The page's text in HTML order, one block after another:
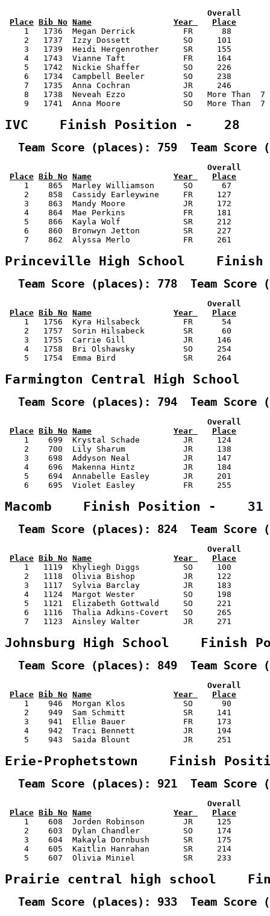
Overall
Place Bib No Name Year
Place
1   1736  Megan Derrick          FR      88
2   1737  Izzy Dossett           SO     101
3   1739  Heidi Hergenrother     SR     155
4   1743  Vianne Taft            FR     164
5   1742  Nickie Shaffer         SO     226
6   1734  Campbell Beeler        SO     238
7   1735  Anna Cochran           JR     246
8   1738  Neveah Ezzo            SO   More Than
9   1741  Anna Moore             SO   More Than
IVC    Finish Position -    28
Team Score (places): 759  Team Score
Overall
Place Bib No Name Year
Place
1    865  Marley Williamson      SO      67
2    858  Cassidy Earleywine     FR     127
3    863  Mandy Moore            JR     172
4    864  Mae Perkins            FR     181
5    866  Kayla Wolf             SR     212
6    860  Bronwyn Jetton         SR     227
7    862  Alyssa Merlo           FR     261
Princeville High School
Team Score (places): 778  Team Score
Overall
Place Bib No Name Year
Place
1   1756  Kyra Hilsabeck         FR      54
2   1757  Sorin Hilsabeck        SR      60
3   1755  Carrie Gill            JR     146
4   1758  Bri Olshawsky          SO     254
5   1754  Emma Bird              SR     264
Farmington Central High School
Team Score (places): 794  Team Score
Overall
Place Bib No Name Year
Place
1    699  Krystal Schade         JR     124
2    700  Lily Sharum            JR     138
3    698  Addyson Neal           JR     147
4    696  Makenna Hintz          JR     184
5    694  Annabelle Easley       JR     201
6    695  Violet Easley          FR     255
Macomb    Finish Position -    31
Team Score (places): 824  Team Score
Overall
Place Bib No Name Year
Place
1   1119  Khyliegh Diggs         SO     100
2   1118  Olivia Bishop          JR     122
3   1117  Sylvia Barclay         JR     183
4   1124  Margot Wester          SO     198
5   1121  Elizabeth Gottwald     SO     221
6   1116  Thalia Adkins-Covert   SO     265
7   1123  Ainsley Walter         JR     271
Johnsburg High School    Finish
Team Score (places): 849  Team Score
Overall
Place Bib No Name Year
Place
1    946  Morgan Klos            SO      90
2    949  Sam Schmitt            SR     141
3    941  Ellie Bauer            FR     173
4    942  Traci Bennett          JR     194
5    943  Saida Blount           JR     251
Erie-Prophetstown    Finish
Team Score (places): 921  Team Score
Overall
Place Bib No Name Year
Place
1    608  Jorden Robinson        JR     125
2    603  Dylan Chandler         SO     174
3    604  Makayla Dornbush       SR     175
4    605  Kaitlin Hanrahan       SR     214
5    607  Olivia Miniel          SR     233
Prairie central high school
Team Score (places): 933  Team Score